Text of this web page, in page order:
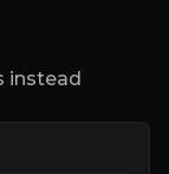
instead